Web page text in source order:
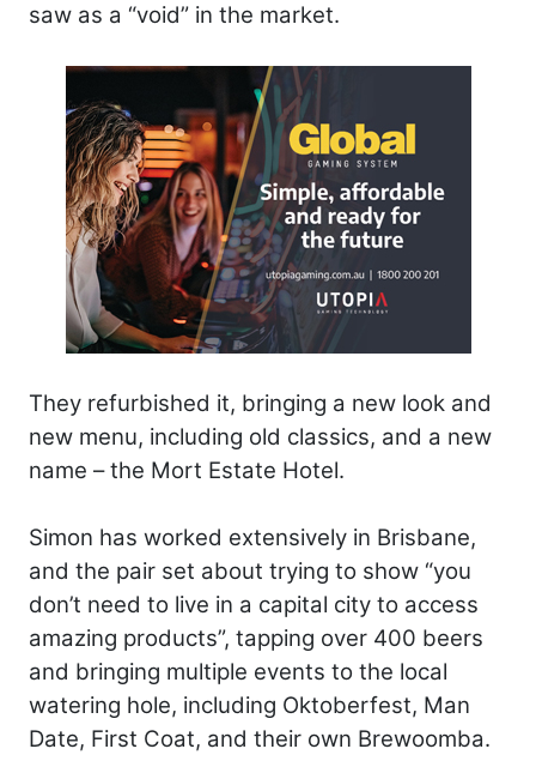
saw as a “void” in the market.
They refurbished it, bringing a new look and
new menu, including old classics, and a new
name – the Mort Estate Hotel.
Simon has worked extensively in Brisbane,
and the pair set about trying to show “you
don’t need to live in a capital city to access
amazing products”, tapping over 400 beers
and bringing multiple events to the local
watering hole, including Oktoberfest, Man
Date, First Coat, and their own Brewoomba.